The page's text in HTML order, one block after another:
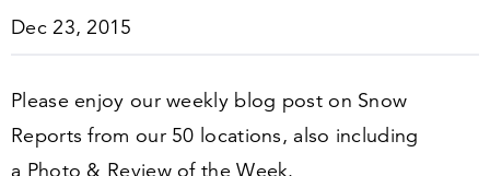
Dec 23, 2015
Please enjoy our weekly blog post on Snow
Reports from our 50 locations, also including
a Photo& Review of the Week.